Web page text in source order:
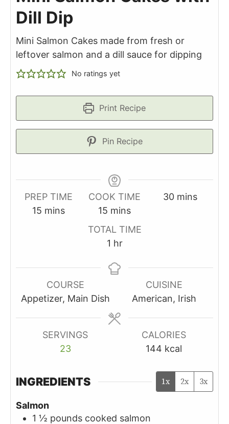
Dill Dip
Mini Salmon Cakes made from fresh or
leftover salmon and a dill sauce for dipping
No ratings yet
Print Recipe
Pin Recipe
PREP TIME
15 minutes
mins
COOK TIME
15 minutes
mins
30minutes
mins
TOTAL TIME
1 hour
hr
COURSE
Appetizer, Main Dish
CUISINE
American, Irish
SERVINGS
23
CALORIES
144 kcal
INGREDIENTS 1x 2x 3x
Salmon
1 ½ pounds cooked salmon